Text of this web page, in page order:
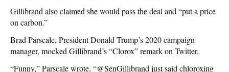
Gillibrand also claimed she would pass the deal and “put a price
on carbon.”
Brad Parscale, President Donald Trump’s 2020 campaign
manager, mocked Gillibrand’s “Clorox” remark on Twitter.
“Funny,” Parscale wrote. “@SenGillibrand just said chloroxing